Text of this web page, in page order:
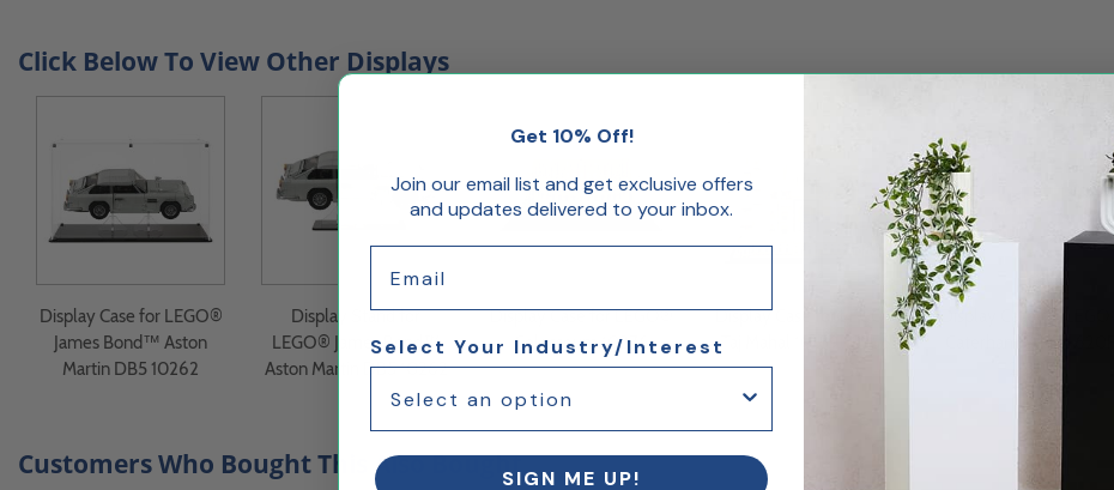
Click Below To View Other Displays
Display Case for LEGO®
James Bond™ Aston
Martin DB5 10262
Display Stand for
LEGO® James Bond™
Aston Martin DB5 10262
Display Case for LEGO®
Colosseum 10276
Display Case for LEGO®
Display Case for LEGO®
Caterham Seven 620R
Customers Who Bought This Also Bought...
Get 10% Off!
Join our email list and get exclusive offers
and updates delivered to your inbox.
Select Your Industry/Interest
SIGN ME UP!